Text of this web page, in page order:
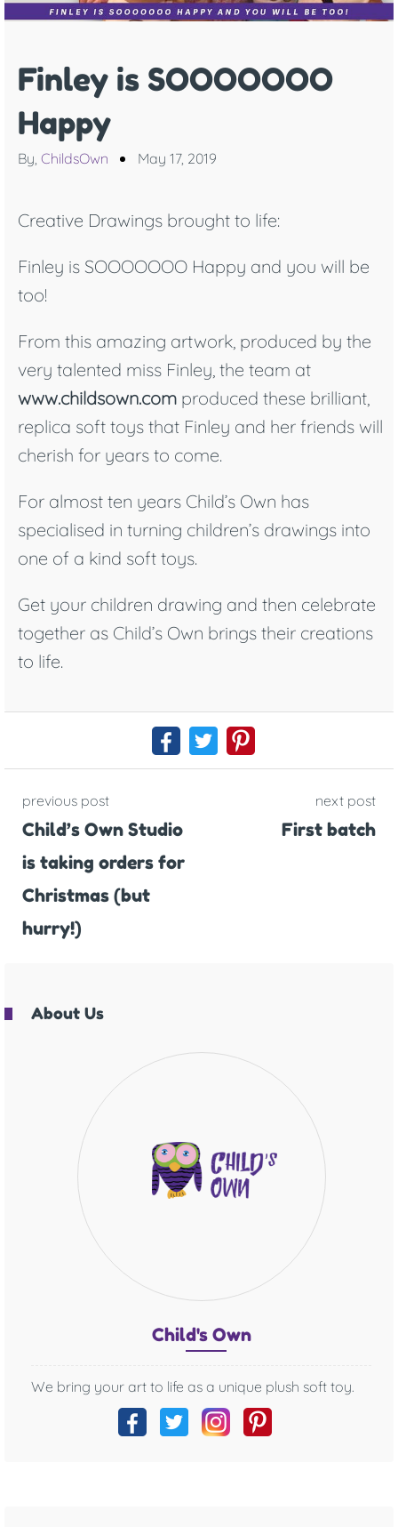
Finley is SOOOOOOO
Happy
By, ChildsOwn May 17, 2019
Creative Drawings brought to life:
Finley is SOOOOOOO Happy and you will be
too!
From this amazing artwork, produced by the
very talented miss Finley, the team at
www.childsown.com produced these brilliant,
replica soft toys that Finley and her friends will
cherish for years to come.
For almost ten years Child’s Own has
specialised in turning children’s drawings into
one of a kind soft toys.
Get your children drawing and then celebrate
together as Child’s Own brings their creations
to life.
previous post
Child’s Own Studio
is taking orders for
Christmas (but
hurry!)
next post
First batch
About Us
Child's Own
We bring your art to life as a unique plush soft toy.